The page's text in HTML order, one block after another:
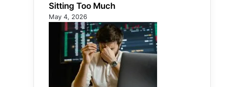
Sitting Too Much
May 4, 2026